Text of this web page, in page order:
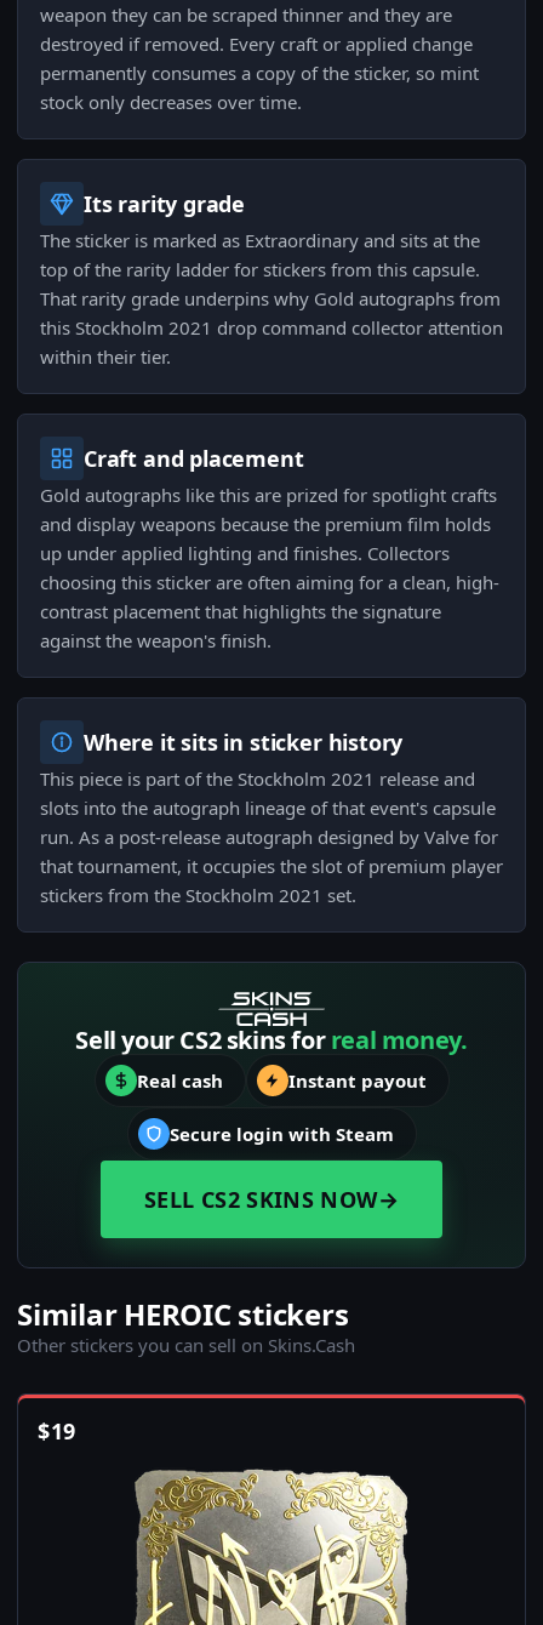
weapon they can be scraped thinner and they are
destroyed if removed. Every craft or applied change
permanently consumes a copy of the sticker, so mint
stock only decreases over time.
Its rarity grade
The sticker is marked as Extraordinary and sits at the
top of the rarity ladder for stickers from this capsule.
That rarity grade underpins why Gold autographs from
this Stockholm 2021 drop command collector attention
within their tier.
Craft and placement
Gold autographs like this are prized for spotlight crafts
and display weapons because the premium film holds
up under applied lighting and finishes. Collectors
choosing this sticker are often aiming for a clean, high-
contrast placement that highlights the signature
against the weapon's finish.
Where it sits in sticker history
This piece is part of the Stockholm 2021 release and
slots into the autograph lineage of that event's capsule
run. As a post-release autograph designed by Valve for
that tournament, it occupies the slot of premium player
stickers from the Stockholm 2021 set.
Sell your CS2 skins forreal money.
Real cash Instant payout
Secure login with Steam
SELL CS2 SKINS NOW→
Similar HEROIC stickers
Other stickers you can sell on Skins.Cash
$19